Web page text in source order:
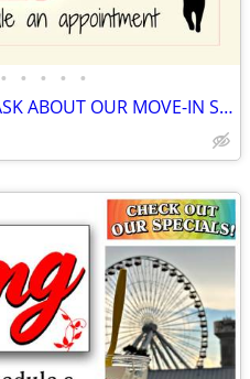
• • • • •
Extended Stay Living $169 ASK ABOUT OUR MOVE-IN SPECIALS!!